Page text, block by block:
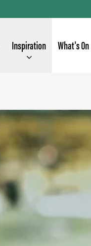
Inspiration What's On